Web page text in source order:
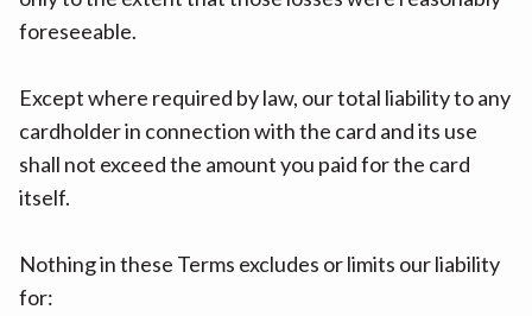
foreseeable.
Except where required by law, our total liability to any
cardholder in connection with the card and its use
shall not exceed the amount you paid for the card
itself.
Nothing in these Terms excludes or limits our liability
for: